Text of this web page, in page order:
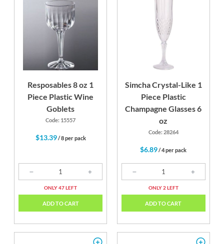
Resposables 8 oz 1
Piece Plastic Wine
Goblets
Code: 15557
$13.39/ 8 per pack
ONLY 47 LEFT
ADD TO CART
Simcha Crystal-Like 1
Piece Plastic
Champagne Glasses 6
oz
Code: 28264
$6.89/ 4 per pack
ONLY 2 LEFT
ADD TO CART